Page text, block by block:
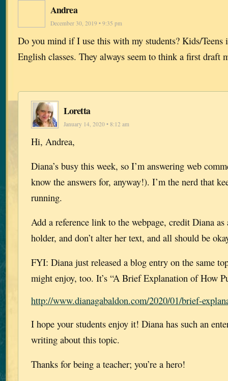
Andrea
December 30, 2019 • 9:35 pm
Do you mind if I use this with my students? Kids/
English classes. They always seem to think a first draft
Loretta
January 14, 2020 • 8:12 am
Hi, Andrea,
Diana’s busy this week, so I’m answering web
know the answers for, anyway!). I’m the nerd that
running.
Add a reference link to the webpage, credit Diana
holder, and don’t alter her text, and all should be
FYI: Diana just released a blog entry on the same
might enjoy, too. It’s “A Brief Explanation of How
http://www.dianagabaldon.com/2020/01/brief-
I hope your students enjoy it! Diana has such an
writing about this topic.
Thanks for being a teacher; you’re a hero!